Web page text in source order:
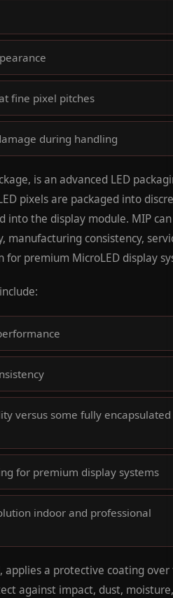
fine pixel pitches
during handling
is an advanced LED
pixels are packaged into
into the display module. MIP
manufacturing consistency,
for premium MicroLED display
versus some fully encapsulated
for premium display systems
indoor and professional
applies a protective coating over
against impact, dust,